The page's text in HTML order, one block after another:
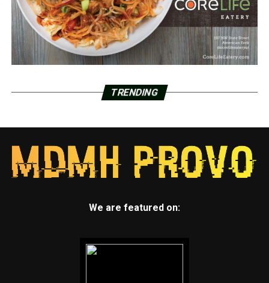
TRENDING
We are featured on: